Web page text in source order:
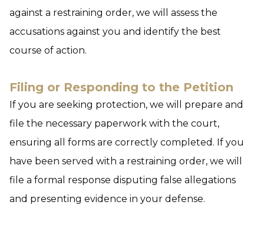
against a restraining order, we will assess the
accusations against you and identify the best
course of action.
Filing or Responding to the Petition
If you are seeking protection, we will prepare and
file the necessary paperwork with the court,
ensuring all forms are correctly completed. If you
have been served with a restraining order, we will
file a formal response disputing false allegations
and presenting evidence in your defense.